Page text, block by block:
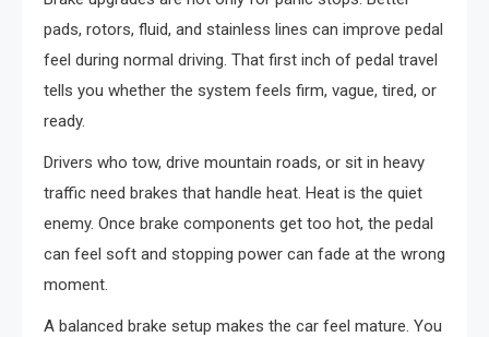
pads, rotors, fluid, and stainless lines can improve pedal
feel during normal driving. That first inch of pedal travel
tells you whether the system feels firm, vague, tired, or
ready.
Drivers who tow, drive mountain roads, or sit in heavy
traffic need brakes that handle heat. Heat is the quiet
enemy. Once brake components get too hot, the pedal
can feel soft and stopping power can fade at the wrong
moment.
A balanced brake setup makes the car feel mature. You